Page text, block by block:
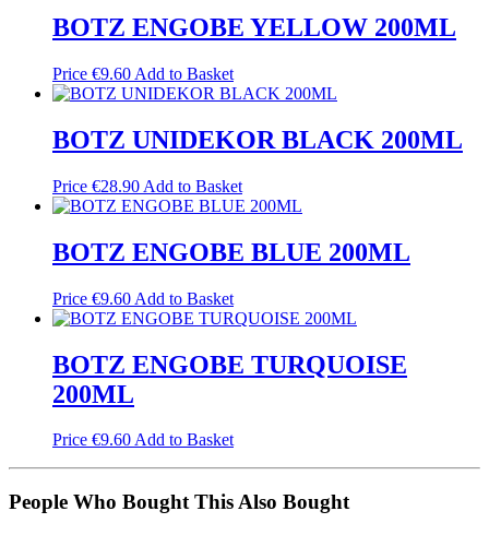
BOTZ ENGOBE YELLOW 200ML
Price €9.60 Add to Basket
BOTZ UNIDEKOR BLACK 200ML
Price €28.90 Add to Basket
BOTZ ENGOBE BLUE 200ML
Price €9.60 Add to Basket
BOTZ ENGOBE TURQUOISE
200ML
Price €9.60Add to Basket
People Who Bought This Also Bought